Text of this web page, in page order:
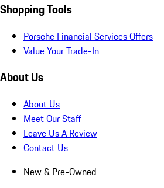
Shopping Tools
Porsche Financial Services Offers
Value Your Trade-In
About Us
About Us
Meet Our Staff
Leave Us A Review
Contact Us
New & Pre-Owned